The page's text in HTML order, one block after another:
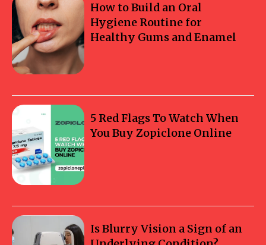
How to Build an Oral
Hygiene Routine for
Healthy Gums and Enamel
5 Red Flags To Watch When
You Buy Zopiclone Online
Is Blurry Vision a Sign of an